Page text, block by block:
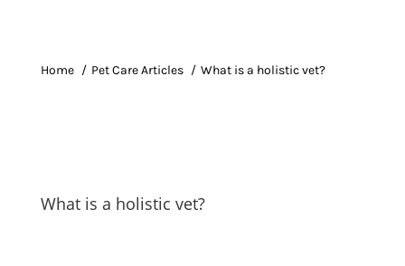
Home Pet Care Articles What is a holistic vet?
What is a holistic vet?